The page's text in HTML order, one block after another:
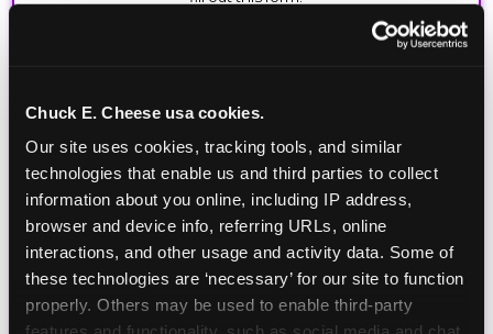
Chuck E. Cheese usa cookies.
Our site uses cookies, tracking tools, and similar
technologies that enable us and third parties to collect
information about you online, including IP address,
browser and device info, referring URLs, online
interactions, and other usage and activity data. Some of
these technologies are ‘necessary’ for our site to function
properly. Others may be used to enable third-party